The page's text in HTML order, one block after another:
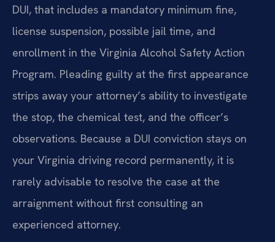
DUI, that includes a mandatory minimum fine,
license suspension, possible jail time, and
enrollment in the Virginia Alcohol Safety Action
Program. Pleading guilty at the first appearance
strips away your attorney’s ability to investigate
the stop, the chemical test, and the officer’s
observations. Because a DUI conviction stays on
your Virginia driving record permanently, it is
rarely advisable to resolve the case at the
arraignment without first consulting an
experienced attorney.